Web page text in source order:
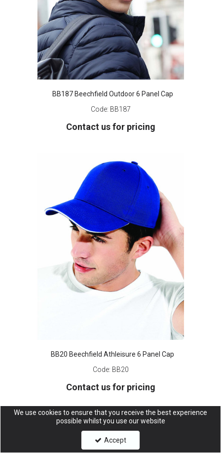
BB187 Beechfield Outdoor 6 Panel Cap
Code: BB187
Contact us for pricing
BB20 Beechfield Athleisure 6 Panel Cap
Code: BB20
Contact us for pricing
We use cookies to ensure that you receive the best experience
possible whilst you use our website
Accept